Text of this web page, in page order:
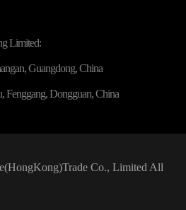
Limited:
Guangdong, China
Fenggang, Dongguan, China
Co., Limited All